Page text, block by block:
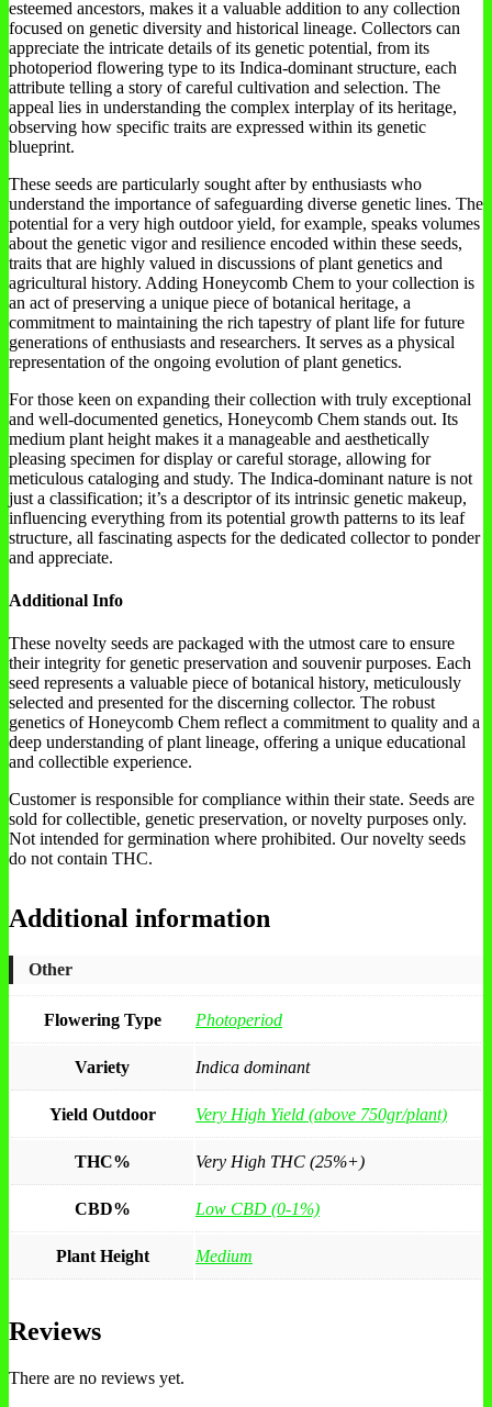
esteemed ancestors, makes it a valuable addition to any collection
focused on genetic diversity and historical lineage. Collectors can
appreciate the intricate details of its genetic potential, from its
photoperiod flowering type to its Indica-dominant structure, each
attribute telling a story of careful cultivation and selection. The
appeal lies in understanding the complex interplay of its heritage,
observing how specific traits are expressed within its genetic
blueprint.
These seeds are particularly sought after by enthusiasts who
understand the importance of safeguarding diverse genetic lines. The
potential for a very high outdoor yield, for example, speaks volumes
about the genetic vigor and resilience encoded within these seeds,
traits that are highly valued in discussions of plant genetics and
agricultural history. Adding Honeycomb Chem to your collection is
an act of preserving a unique piece of botanical heritage, a
commitment to maintaining the rich tapestry of plant life for future
generations of enthusiasts and researchers. It serves as a physical
representation of the ongoing evolution of plant genetics.
For those keen on expanding their collection with truly exceptional
and well-documented genetics, Honeycomb Chem stands out. Its
medium plant height makes it a manageable and aesthetically
pleasing specimen for display or careful storage, allowing for
meticulous cataloging and study. The Indica-dominant nature is not
just a classification; it’s a descriptor of its intrinsic genetic makeup,
influencing everything from its potential growth patterns to its leaf
structure, all fascinating aspects for the dedicated collector to ponder
and appreciate.
Additional Info
These novelty seeds are packaged with the utmost care to ensure
their integrity for genetic preservation and souvenir purposes. Each
seed represents a valuable piece of botanical history, meticulously
selected and presented for the discerning collector. The robust
genetics of Honeycomb Chem reflect a commitment to quality and a
deep understanding of plant lineage, offering a unique educational
and collectible experience.
Customer is responsible for compliance within their state. Seeds are
sold for collectible, genetic preservation, or novelty purposes only.
Not intended for germination where prohibited. Our novelty seeds
do not contain THC.
Additional information
Other
Flowering Type Photoperiod
Variety Indica dominant
Yield Outdoor Very High Yield (above 750gr/plant)
THC% Very High THC (25%+)
CBD% Low CBD (0-1%)
Plant Height Medium
Reviews
There are no reviews yet.